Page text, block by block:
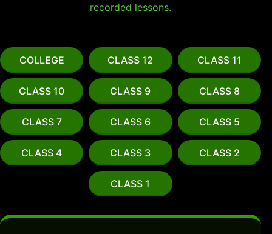
recorded lessons.
COLLEGE CLASS 12 CLASS 11
CLASS 10 CLASS 9 CLASS 8
CLASS 7 CLASS 6 CLASS 5
CLASS 4 CLASS 3 CLASS 2
CLASS 1